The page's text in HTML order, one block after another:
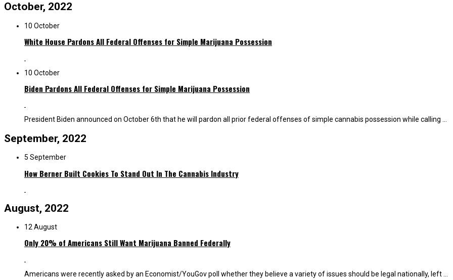
October, 2022
10 October
White House Pardons All Federal Offenses for Simple Marijuana Possession
10 October
Biden Pardons All Federal Offenses for Simple Marijuana Possession
President Biden announced on October 6th that he will pardon all prior federal offenses of simple cannabis possession while calling ...
September, 2022
5 September
How Berner Built Cookies To Stand Out In The Cannabis Industry
August, 2022
12 August
Only 20% of Americans Still Want Marijuana Banned Federally
Americans were recently asked by an Economist/YouGov poll whether they believe a variety of issues should be legal nationally, left ...